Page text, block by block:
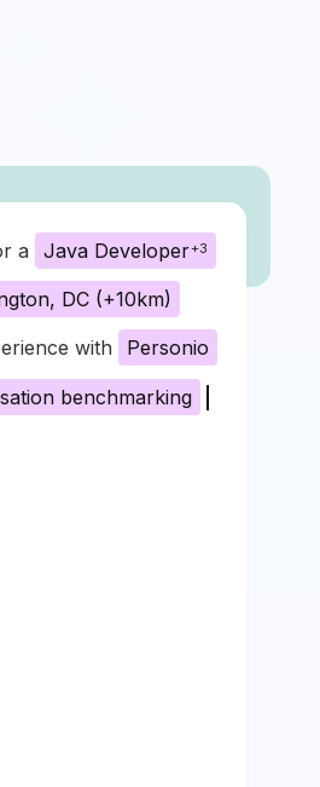
a Java Developer+3
DC (+10km)
with Personio
benchmarking